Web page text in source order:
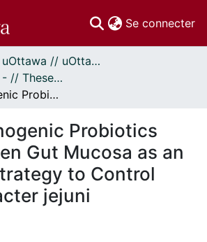
Se connecter
Thèses uOttawa // uOttawa Theses
- Thèses, 2011 - // Theses, 2011 -
Bacteriocinogenic Probiotics from Chicken Gut Mucosa as an Effective Strategy to Control Campylobacter jejuni
Probiotics
Gut Mucosa as an
to Control
jejuni